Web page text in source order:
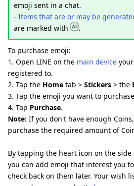
emoji sent in a chat.
- Items that are or may be
are marked with
.
To purchase emoji:
1. Open LINE on the main device
registered to.
2. Tap the Home tab > Stickers > the
3. Tap the emoji you want to
4. Tap Purchase.
Note: If you don't have enough
purchase the required amount of
By tapping the heart icon on the
you can add emoji that interest you
check back on them later. Your wish